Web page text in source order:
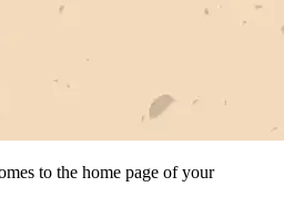
to the home page of your